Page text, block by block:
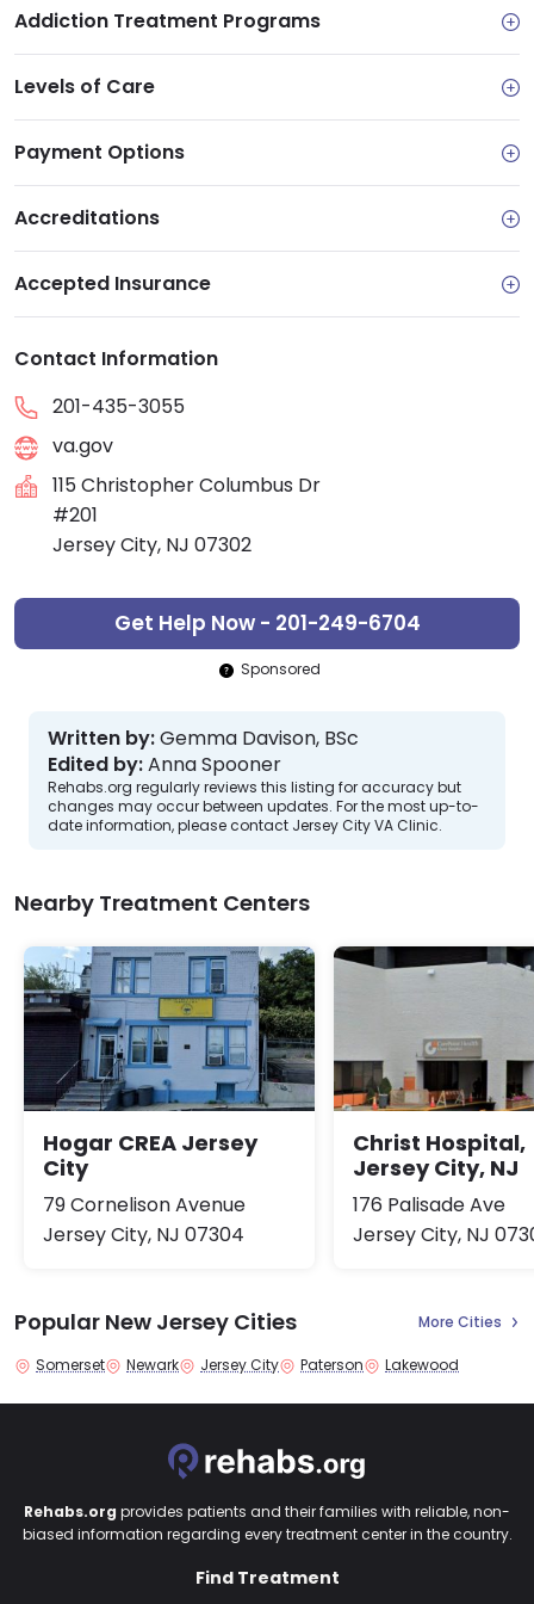
Addiction Treatment Programs
Levels of Care
Payment Options
Accreditations
Accepted Insurance
Contact Information
201-435-3055
va.gov
115 Christopher Columbus Dr
#201
Jersey City, NJ 07302
Get Help Now - 201-249-6704
Sponsored
Written by:Gemma Davison, BSc
Edited by:Anna Spooner
Rehabs.org regularly reviews this listing for accuracy but
changes may occur between updates. For the most up-to-
date information, please contact Jersey City VA Clinic.
Nearby Treatment Centers
Hogar CREA Jersey
City
79 Cornelison Avenue
Jersey City, NJ 07304
Christ Hospital,
Jersey City, NJ
176 Palisade Ave
Jersey City, NJ
Popular New Jersey Cities More Cities
Somerset Newark Jersey City Paterson Lakewood
Rehabs.org provides patients and their families with reliable, non-
biased information regarding every treatment center in the country.
Find Treatment